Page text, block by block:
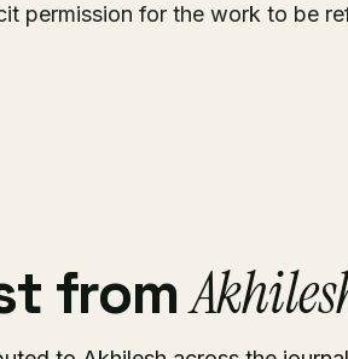
permission for the work to be
from